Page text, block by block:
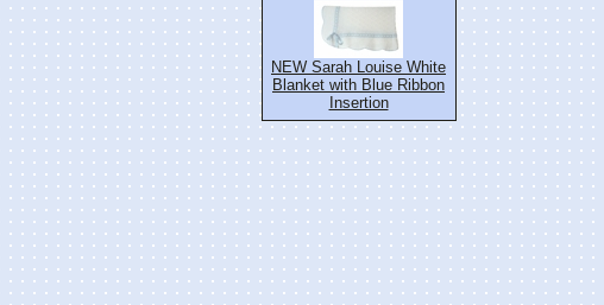
NEW Sarah Louise White
Blanket with Blue Ribbon
Insertion